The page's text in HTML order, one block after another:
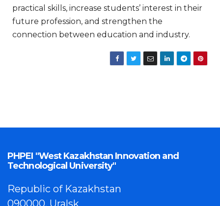
practical skills, increase students’ interest in their
future profession, and strengthen the
connection between education and industry.
PHPEI "West Kazakhstan Innovation and
Technological University"
Republic of Kazakhstan
090000, Uralsk